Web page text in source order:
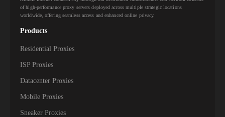
of high-performance proxy servers deployed across multiple strategic locations
worldwide, offering seamless access and enhanced online privacy.
Products
Residential Proxies
ISP Proxies
Datacenter Proxies
Mobile Proxies
Sneaker Proxies